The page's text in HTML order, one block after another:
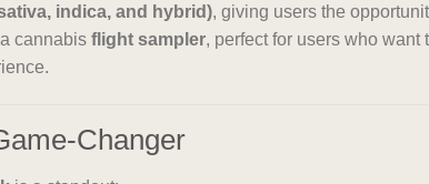
indica, and hybrid), giving users the
cannabis flight sampler, perfect for users who want
Changer